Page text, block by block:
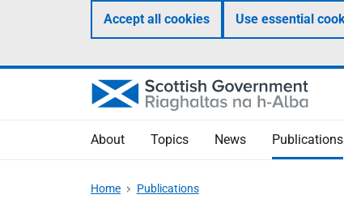
Accept all cookies Use essential
About Topics News Publications
Home Publications